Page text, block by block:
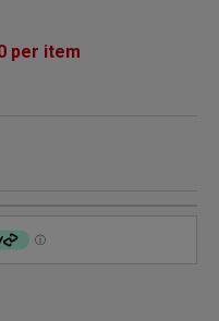
per item